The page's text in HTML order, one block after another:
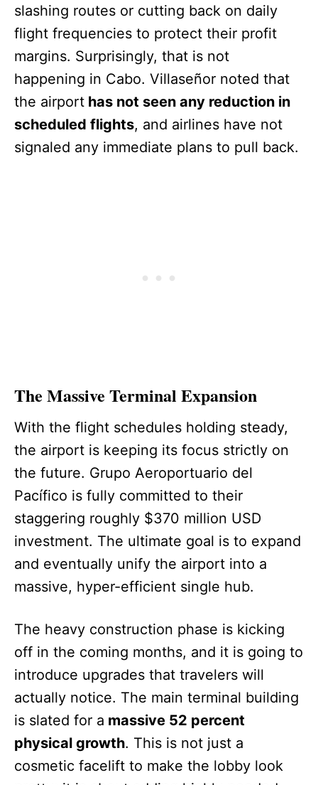
slashing routes or cutting back on daily
flight frequencies to protect their profit
margins. Surprisingly, that is not
happening in Cabo. Villaseñor noted that
the airport has not seen any reduction in
scheduled flights, and airlines have not
signaled any immediate plans to pull back.
The Massive Terminal Expansion
With the flight schedules holding steady,
the airport is keeping its focus strictly on
the future. Grupo Aeroportuario del
Pacífico is fully committed to their
staggering roughly $370 million USD
investment. The ultimate goal is to expand
and eventually unify the airport into a
massive, hyper-efficient single hub.
The heavy construction phase is kicking
off in the coming months, and it is going to
introduce upgrades that travelers will
actually notice. The main terminal building
is slated for a massive 52 percent
physical growth. This is not just a
cosmetic facelift to make the lobby look